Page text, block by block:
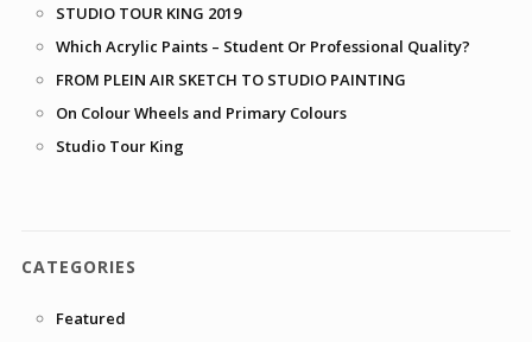
STUDIO TOUR KING 2019
Which Acrylic Paints – Student Or Professional Quality?
FROM PLEIN AIR SKETCH TO STUDIO PAINTING
On Colour Wheels and Primary Colours
Studio Tour King
CATEGORIES
Featured